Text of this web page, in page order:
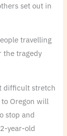
set out in
travelling
the tragedy
difficult stretch
Oregon will
stop and
year-old